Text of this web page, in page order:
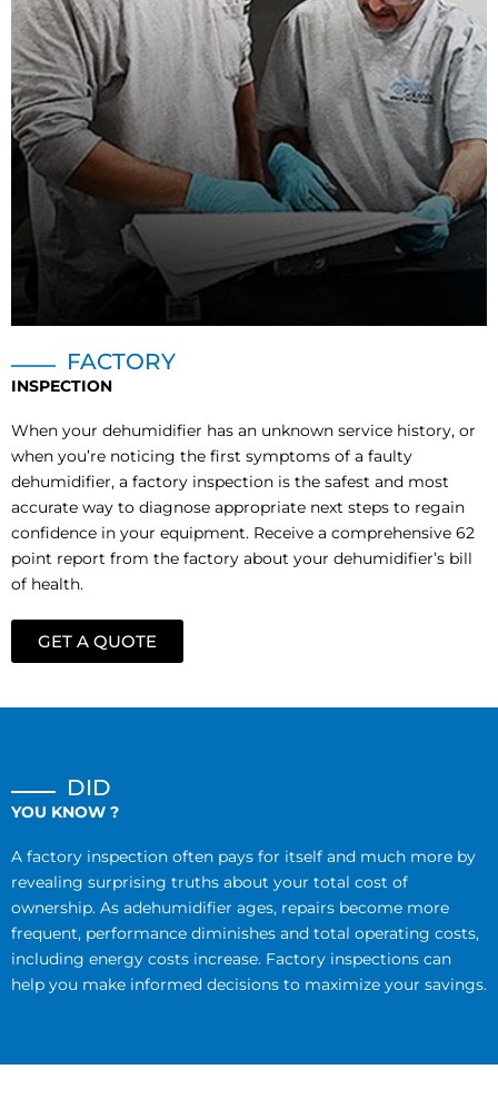
FACTORY
INSPECTION
When your dehumidifier has an unknown service history, or
when you’re noticing the first symptoms of a faulty
dehumidifier, a factory inspection is the safest and most
accurate way to diagnose appropriate next steps to regain
confidence in your equipment. Receive a comprehensive 62
point report from the factory about your dehumidifier’s bill
of health.
GET A QUOTE
DID
YOU KNOW ?
A factory inspection often pays for itself and much more by
revealing surprising truths about your total cost of
ownership. As adehumidifier ages, repairs become more
frequent, performance diminishes and total operating costs,
including energy costs increase. Factory inspections can
help you make informed decisions to maximize your savings.